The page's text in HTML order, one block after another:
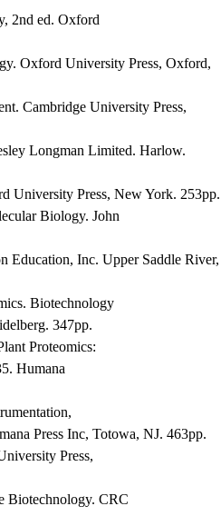
2nd ed. Oxford
Oxford University Press, Oxford,
Cambridge University Press,
Longman Limited. Harlow.
University Press, New York. 253pp.
Biology. John
Education, Inc. Upper Saddle River,
Biotechnology
347pp.
Proteomics:
Humana
Press Inc, Totowa, NJ. 463pp.
Press,
Biotechnology. CRC